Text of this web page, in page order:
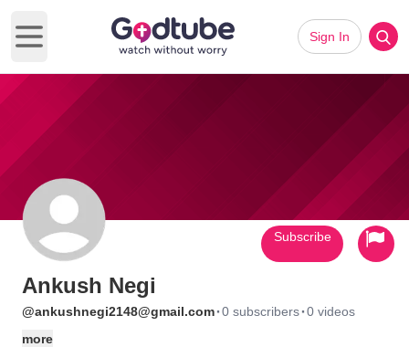
Open main menu
Sign In
Ankush Negi
@ankushnegi2148@gmail.com·0 subscribers·0 videos
more
Subscribe